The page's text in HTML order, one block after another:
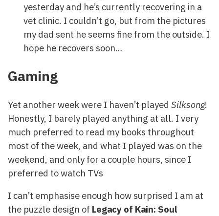
yesterday and he’s currently recovering in a
vet clinic. I couldn’t go, but from the pictures
my dad sent he seems fine from the outside. I
hope he recovers soon…
Gaming
Yet another week were I haven’t played Silksong!
Honestly, I barely played anything at all. I very
much preferred to read my books throughout
most of the week, and what I played was on the
weekend, and only for a couple hours, since I
preferred to watch TVs
I can’t emphasise enough how surprised I am at
the puzzle design of Legacy of Kain: Soul